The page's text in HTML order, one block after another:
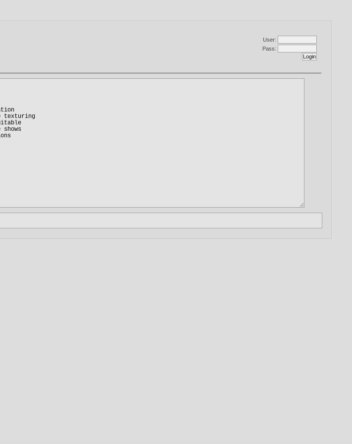
User:
Pass: